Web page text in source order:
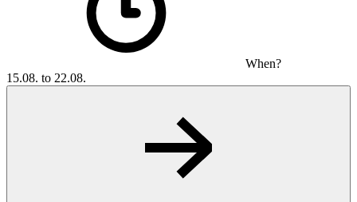
When?
15.08. to 22.08.